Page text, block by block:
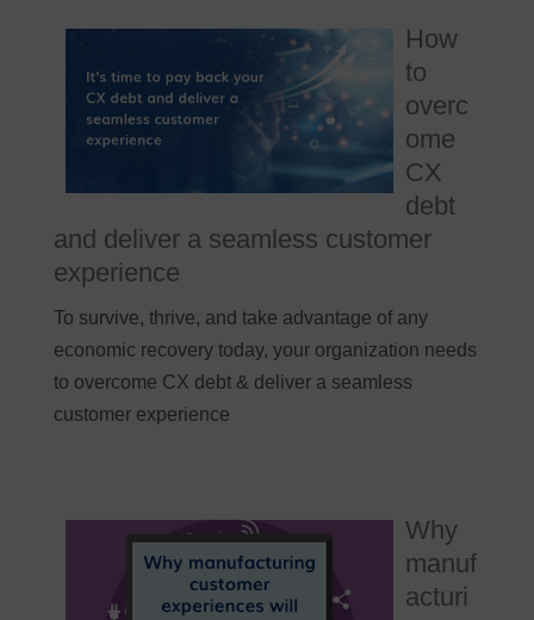
How
to
overc
ome
CX
debt
and deliver a seamless customer
experience
To survive, thrive, and take advantage of any
economic recovery today, your organization needs
to overcome CX debt & deliver a seamless
customer experience
Why
manuf
acturi